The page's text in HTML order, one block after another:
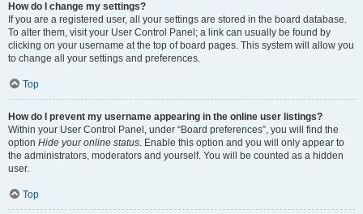
How do I change my settings?
If you are a registered user, all your settings are stored in the board database.
To alter them, visit your User Control Panel; a link can usually be found by
clicking on your username at the top of board pages. This system will allow you
to change all your settings and preferences.
Top
How do I prevent my username appearing in the online user listings?
Within your User Control Panel, under “Board preferences”, you will find the
option Hide your online status. Enable this option and you will only appear to
the administrators, moderators and yourself. You will be counted as a hidden
user.
Top